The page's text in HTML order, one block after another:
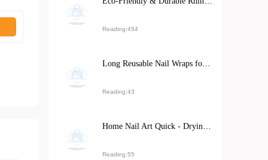
Reading:454
Reading:43
Reading:55